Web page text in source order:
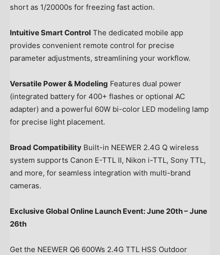
short as 1/20000s for freezing fast action.
Intuitive Smart Control The dedicated mobile app
provides convenient remote control for precise
parameter adjustments, streamlining your workflow.
Versatile Power & Modeling Features dual power
(integrated battery for 400+ flashes or optional AC
adapter) and a powerful 60W bi-color LED modeling lamp
for precise light placement.
Broad Compatibility Built-in NEEWER 2.4G Q wireless
system supports Canon E-TTL II, Nikon i-TTL, Sony TTL,
and more, for seamless integration with multi-brand
cameras.
Exclusive Global Online Launch Event:June 20th–June
26th
Get the NEEWER Q6 600Ws 2.4G TTL HSS Outdoor